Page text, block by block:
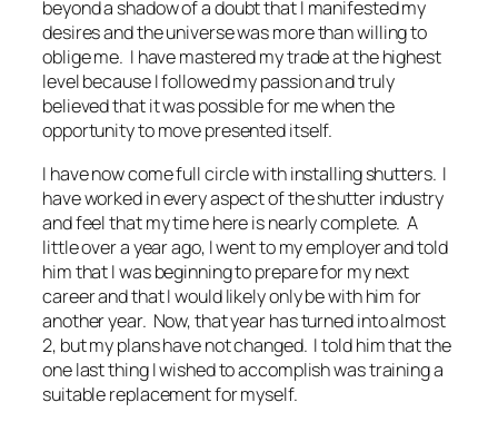
beyond a shadow of a doubt that I manifested my
desires and the universe was more than willing to
oblige me. I have mastered my trade at the highest
level because I followed my passion and truly
believed that it was possible for me when the
opportunity to move presented itself.
I have now come full circle with installing shutters. I
have worked in every aspect of the shutter industry
and feel that my time here is nearly complete. A
little over a year ago, I went to my employer and told
him that I was beginning to prepare for my next
career and that I would likely only be with him for
another year. Now, that year has turned into almost
2, but my plans have not changed. I told him that the
one last thing I wished to accomplish was training a
suitable replacement for myself.